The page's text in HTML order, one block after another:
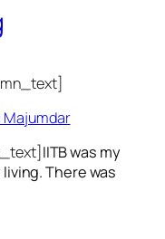
Majumdar
IITB was my
There was